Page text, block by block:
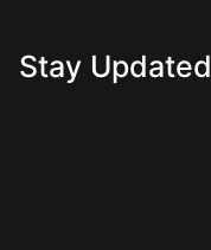
Stay Updated